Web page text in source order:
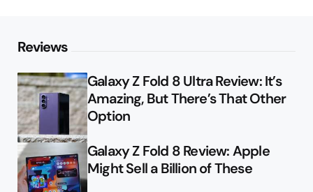
Reviews
Galaxy Z Fold 8 Ultra Review: It’s
Amazing, But There’s That Other
Option
Galaxy Z Fold 8 Review: Apple
Might Sell a Billion of These